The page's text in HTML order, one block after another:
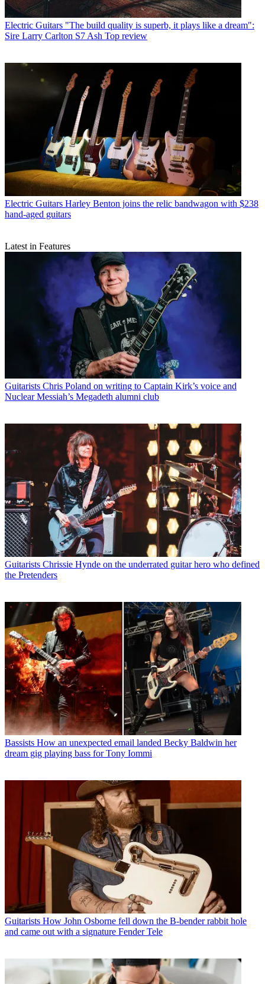
Electric Guitars "The build quality is superb, it plays like a dream":
Sire Larry Carlton S7 Ash Top review
Electric Guitars Harley Benton joins the relic bandwagon with $238
hand-aged guitars
Latest in Features
Guitarists Chris Poland on writing to Captain Kirk’s voice and
Nuclear Messiah’s Megadeth alumni club
Guitarists Chrissie Hynde on the underrated guitar hero who defined
the Pretenders
Bassists How an unexpected email landed Becky Baldwin her
dream gig playing bass for Tony Iommi
Guitarists How John Osborne fell down the B-bender rabbit hole
and came out with a signature Fender Tele